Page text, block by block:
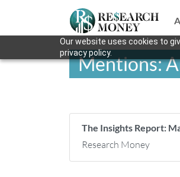
Our website uses cookies to
privacy policy.
Mentions:
The Insights Report:
Research Money